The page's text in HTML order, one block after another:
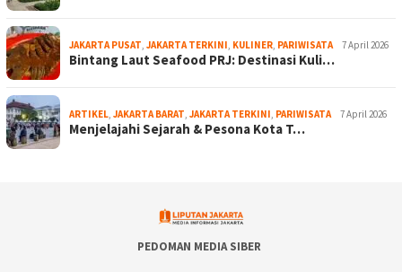
JAKARTA PUSAT JAKARTA TERKINI KULINER PARIWISATA 7 April 2026
Bintang Laut Seafood PRJ: Destinasi Kuli…
ARTIKEL JAKARTA BARAT JAKARTA TERKINI PARIWISATA 7 April 2026
Menjelajahi Sejarah & Pesona Kota T…
PEDOMAN MEDIA SIBER